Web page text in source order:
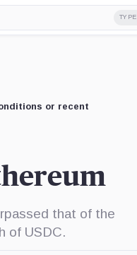
TYPE
or recent
that of the
of USDC.